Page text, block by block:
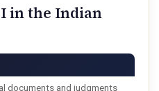
in the Indian
documents and judgments